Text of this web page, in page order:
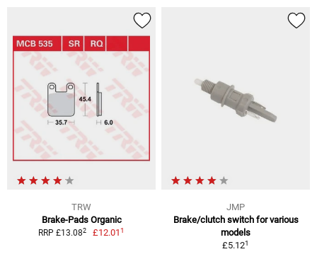
TRW
Brake-Pads Organic
RRP £13.082 £12.011
JMP
Brake/clutch switch for various
models
£5.121